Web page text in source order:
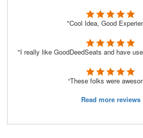
"Cool Idea, Good
"I really like GoodDeedSeats and have
“These folks were
Read more reviews